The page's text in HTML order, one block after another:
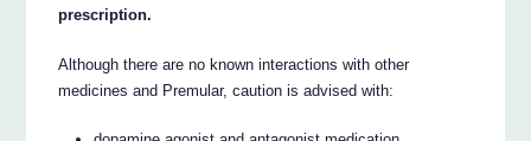
prescription.
Although there are no known interactions with other
medicines and Premular, caution is advised with: